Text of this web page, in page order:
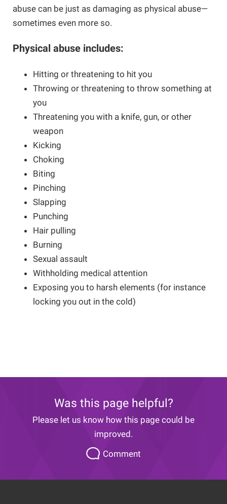
abuse can be just as damaging as physical abuse—
sometimes even more so.
Physical abuse includes:
Hitting or threatening to hit you
Throwing or threatening to throw something at
you
Threatening you with a knife, gun, or other
weapon
Kicking
Choking
Biting
Pinching
Slapping
Punching
Hair pulling
Burning
Sexual assault
Withholding medical attention
Exposing you to harsh elements (for instance
locking you out in the cold)
Was this page helpful?
Please let us know how this page could be
improved.
Comment